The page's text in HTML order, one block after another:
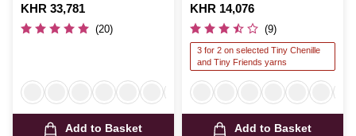
Is
KHR 33,781
(20)
Add to Basket
Is
KHR 14,076
(9)
3 for 2 on selected Tiny Chenille
and Tiny Friends yarns
Add to Basket